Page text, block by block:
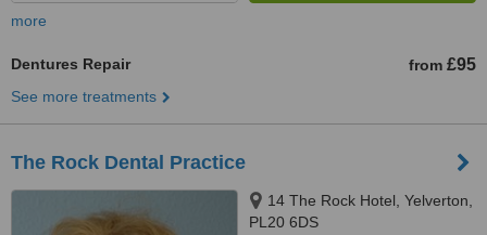
more
Dentures Repair from £95
See more treatments
The Rock Dental Practice
14 The Rock Hotel, Yelverton,
PL20 6DS